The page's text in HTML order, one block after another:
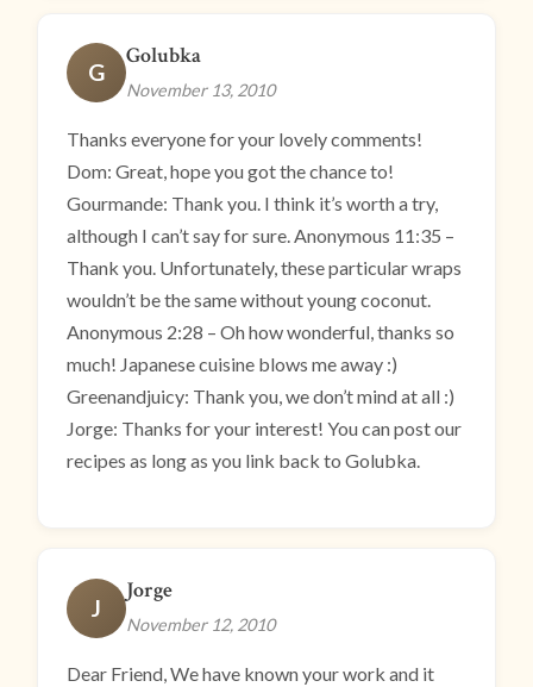
G
Golubka
November 13, 2010
Thanks everyone for your lovely comments!
Dom: Great, hope you got the chance to!
Gourmande: Thank you. I think it’s worth a try,
although I can’t say for sure. Anonymous 11:35 –
Thank you. Unfortunately, these particular wraps
wouldn’t be the same without young coconut.
Anonymous 2:28 – Oh how wonderful, thanks so
much! Japanese cuisine blows me away :)
Greenandjuicy: Thank you, we don’t mind at all :)
Jorge: Thanks for your interest! You can post our
recipes as long as you link back to Golubka.
J
Jorge
November 12, 2010
Dear Friend, We have known your work and it